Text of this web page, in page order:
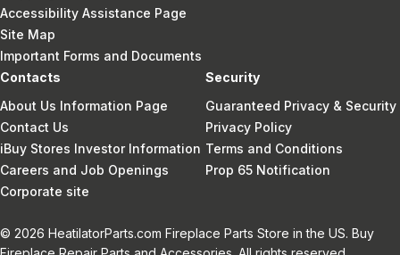
Accessibility Assistance Page
Site Map
Important Forms and Documents
Contacts
About Us Information Page
Contact Us
iBuy Stores Investor Information
Careers and Job Openings
Corporate site
Security
Guaranteed Privacy & Security
Privacy Policy
Terms and Conditions
Prop 65 Notification
© 2026 HeatilatorParts.com Fireplace Parts Store in the US. Buy